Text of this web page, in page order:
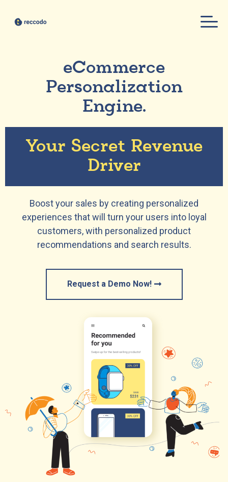
eCommerce
Personalization
Engine.
Your Secret Revenue
Driver
Boost your sales by creating personalized
experiences that will turn your users into loyal
customers, with personalized product
recommendations and search results.
Request a Demo Now!